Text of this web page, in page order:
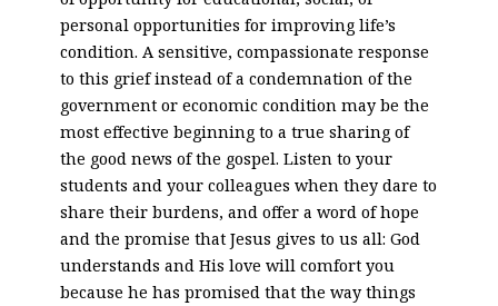
personal opportunities for improving life’s
condition. A sensitive, compassionate response
to this grief instead of a condemnation of the
government or economic condition may be the
most effective beginning to a true sharing of
the good news of the gospel. Listen to your
students and your colleagues when they dare to
share their burdens, and offer a word of hope
and the promise that Jesus gives to us all: God
understands and His love will comfort you
because he has promised that the way things